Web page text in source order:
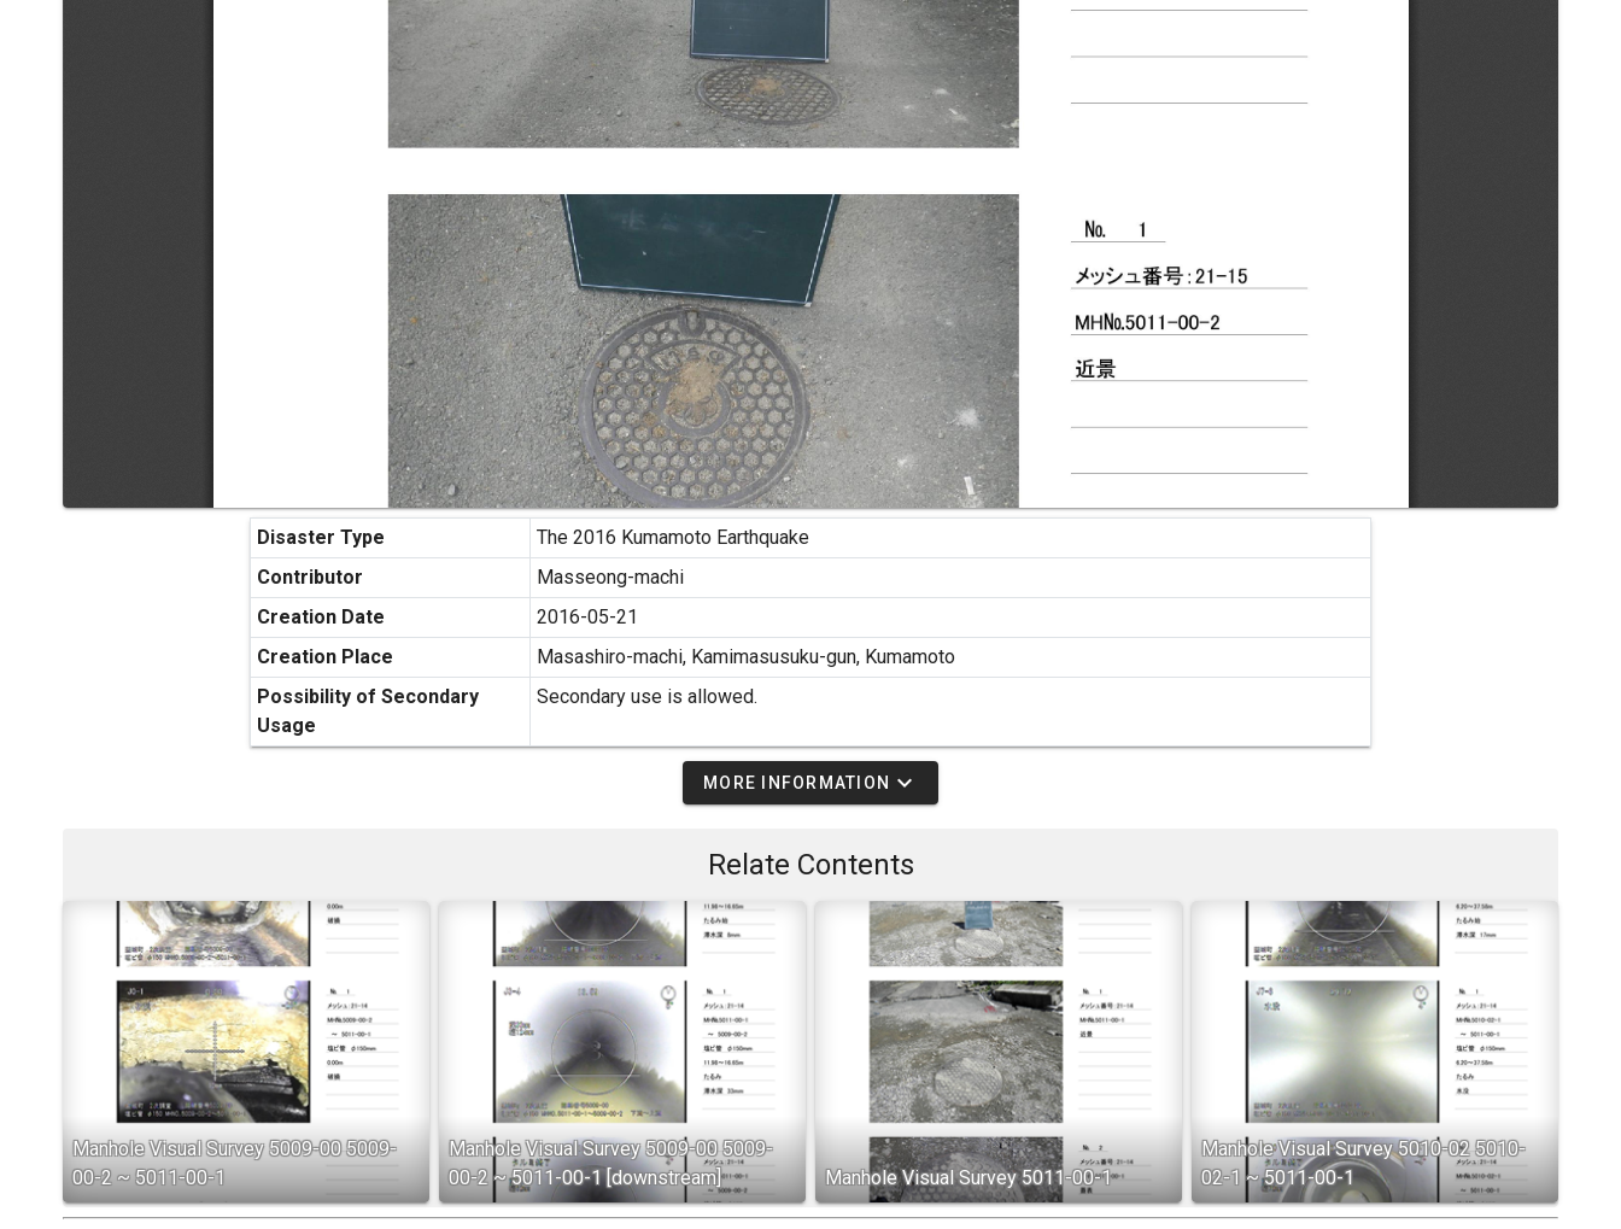
Disaster Type
The 2016 Kumamoto Earthquake
Contributor
Masseong-machi
Creation Date
2016-05-21
Creation Place
Masashiro-machi, Kamimasusuku-gun, Kumamoto
Possibility of Secondary
Usage
Secondary use is allowed.
MORE INFORMATION expand_more
Relate Contents
Manhole Visual Survey 5009-00 5009-
00-2 ~ 5011-00-1
Manhole Visual Survey 5009-00 5009-
00-2 ~ 5011-00-1 [downstream]
Manhole Visual Survey 5011-00-1
Manhole Visual Survey 5010-02 5010-
02-1 ~ 5011-00-1